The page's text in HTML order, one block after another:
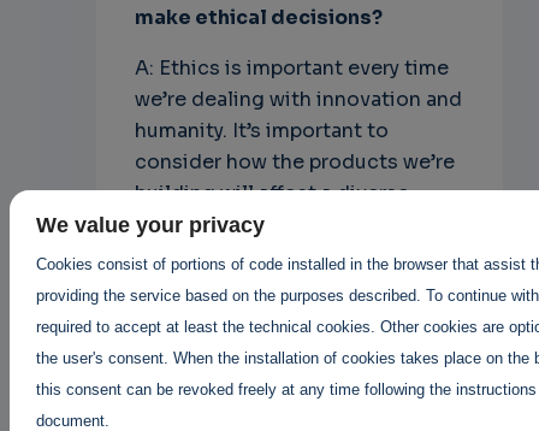
make ethical decisions?
A: Ethics is important every time
we’re dealing with innovation and
humanity. It’s important to
consider how the products we’re
building will affect a diverse
group of users – not just the
people in the room.
Open source leaders are also in a
position to make a strong
statement. For some projects,
this is proudly displaying “I stand
We value your privacy
Cookies consist of portions of code installed in the browser that assist
providing the service based on the purposes described. To continue
required to accept at least the technical cookies. Other cookies are
the user's consent. When the installation of cookies takes place on the
this consent can be revoked freely at any time following the
document.